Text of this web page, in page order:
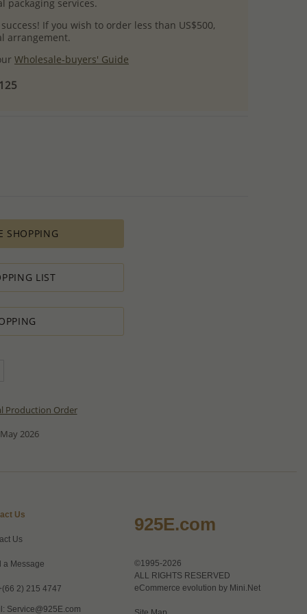
packaging services.
If you wish to order less than US$500,
arrangement.
Wholesale-buyers' Guide
SHOPPING
LIST
Production Order
2026
Us
Us
a Message
2) 215 4747
Service@925E.com
925E.com
©1995-2026
ALL RIGHTS RESERVED
eCommerce evolution by Mini.Net